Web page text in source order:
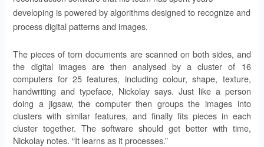
developing is powered by algorithms designed to recognize and
process digital patterns and images.
The pieces of torn documents are scanned on both sides, and
the digital images are then analysed by a cluster of 16
computers for 25 features, including colour, shape, texture,
handwriting and typeface, Nickolay says. Just like a person
doing a jigsaw, the computer then groups the images into
clusters with similar features, and finally fits pieces in each
cluster together. The software should get better with time,
Nickolay notes. “It learns as it processes.”